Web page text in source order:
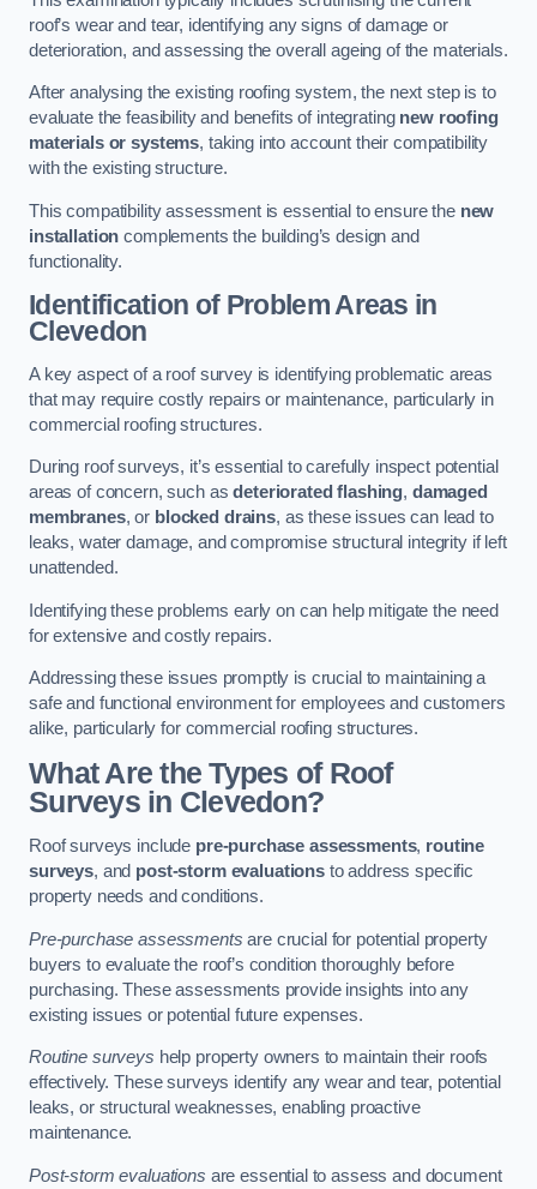
roof’s wear and tear, identifying any signs of damage or
deterioration, and assessing the overall ageing of the materials.
After analysing the existing roofing system, the next step is to
evaluate the feasibility and benefits of integrating new roofing
materials or systems, taking into account their compatibility
with the existing structure.
This compatibility assessment is essential to ensure the new
installation complements the building’s design and
functionality.
Identification of Problem Areas in
Clevedon
A key aspect of a roof survey is identifying problematic areas
that may require costly repairs or maintenance, particularly in
commercial roofing structures.
During roof surveys, it’s essential to carefully inspect potential
areas of concern, such asdeteriorated flashing, damaged
membranes, or blocked drains, as these issues can lead to
leaks, water damage, and compromise structural integrity if left
unattended.
Identifying these problems early on can help mitigate the need
for extensive and costly repairs.
Addressing these issues promptly is crucial to maintaining a
safe and functional environment for employees and customers
alike, particularly for commercial roofing structures.
What Are the Types of Roof
Surveys in Clevedon?
Roof surveys include pre-purchase assessments, routine
surveys, and post-storm evaluationsto address specific
property needs and conditions.
Pre-purchase assessments are crucial for potential property
buyers to evaluate the roof’s condition thoroughly before
purchasing. These assessments provide insights into any
existing issues or potential future expenses.
Routine surveys help property owners to maintain their roofs
effectively. These surveys identify any wear and tear, potential
leaks, or structural weaknesses, enabling proactive
maintenance.
Post-storm evaluations are essential to assess and document